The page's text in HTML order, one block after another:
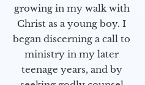
growing in my walk with
Christ as a young boy. I
began discerning a call to
ministry in my later
teenage years, and by